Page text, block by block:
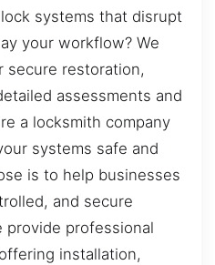
systems that disrupt
your workflow? We
secure restoration,
assessments and
a locksmith company
systems safe and
is to help businesses
and secure
provide professional
installation,